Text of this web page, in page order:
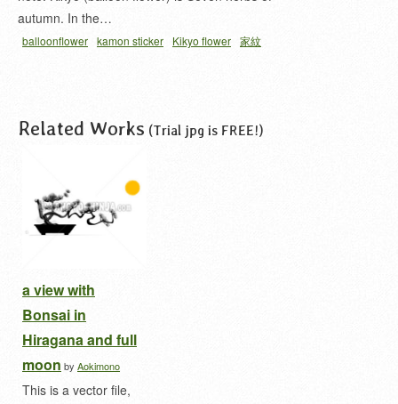
autumn. In the…
balloonflower kamon sticker Kikyo flower 家紋
Related Works (Trial jpg is FREE!)
a view with
Bonsai in
Hiragana and full
moon by Aokimono
This is a vector file,